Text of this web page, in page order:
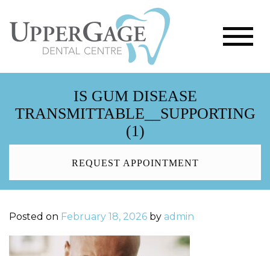
IS GUM DISEASE
TRANSMITTABLE__SUPPORTING
(1)
REQUEST APPOINTMENT
Posted on February 18, 2026 by admin